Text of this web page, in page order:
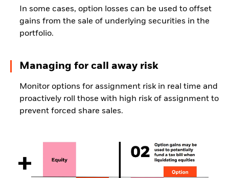
In some cases, option losses can be used to offset
gains from the sale of underlying securities in the
portfolio.
Managing for call away risk
Monitor options for assignment risk in real time and
proactively roll those with high risk of assignment to
prevent forced share sales.